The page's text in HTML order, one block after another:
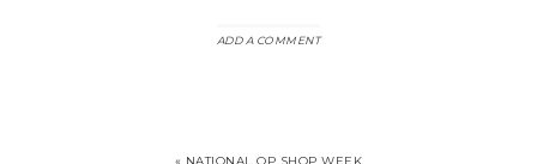
ADD A COMMENT